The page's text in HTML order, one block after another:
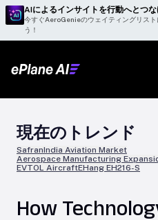
AIによるインサイトを行動へとつな
今すぐAeroGenieのウェイティングリスト
う！
現在のトレンド
SafranIndia Aviation Market
Aerospace Manufacturing
EVTOL AircraftEHang EH216-S
How